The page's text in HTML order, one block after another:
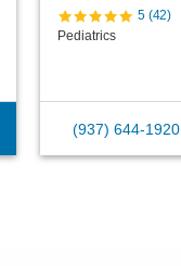
5(42)
Pediatrics
(937) 644-1920